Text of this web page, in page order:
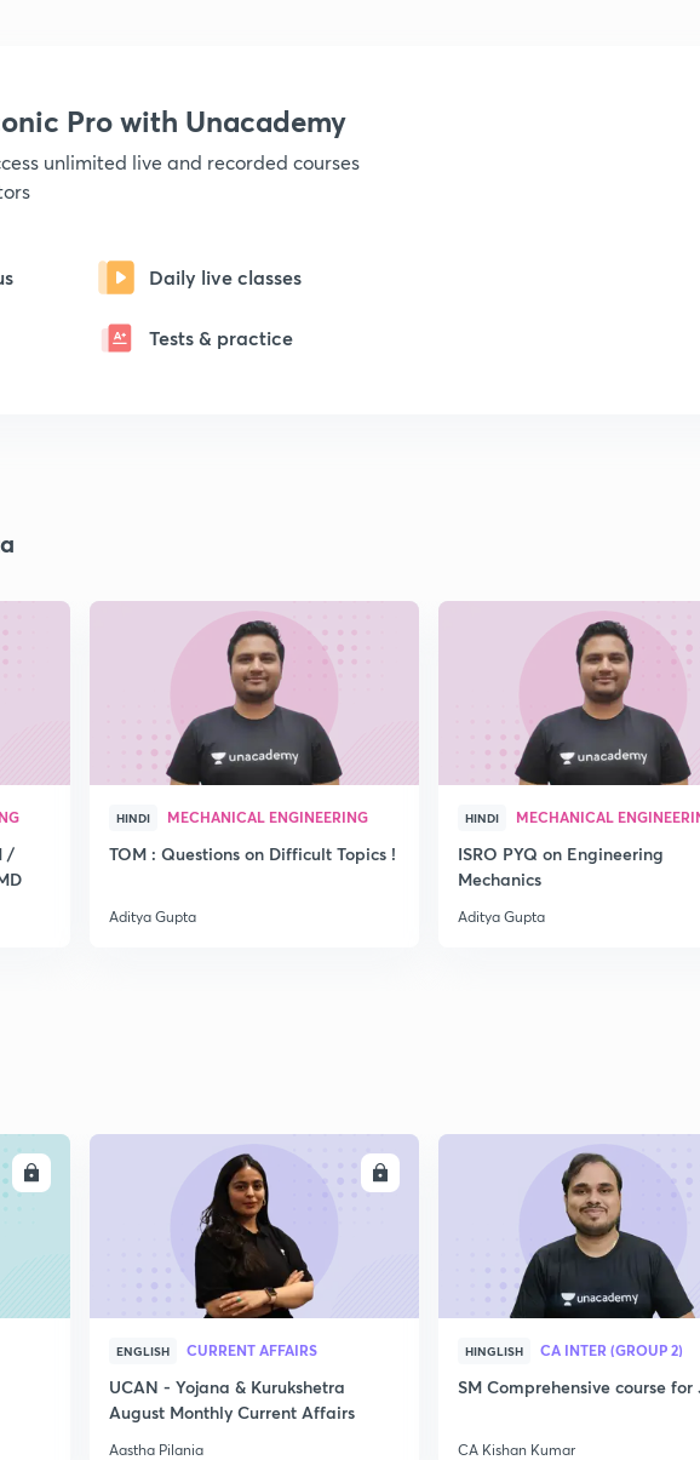
Pro with Unacademy
unlimited live and recorded courses
Daily live classes
Tests & practice
/
HINDI MECHANICAL ENGINEERING
TOM : Questions on Difficult Topics !
Aditya Gupta
HINDI MECHANICAL
ISRO PYQ on Engineering
Mechanics
Aditya Gupta
ENGLISH CURRENT AFFAIRS
UCAN - Yojana & Kurukshetra
August Monthly Current Affairs
Aastha Pilania
HINGLISH CA INTER (GROUP 2)
SM Comprehensive course for
CA Kishan Kumar